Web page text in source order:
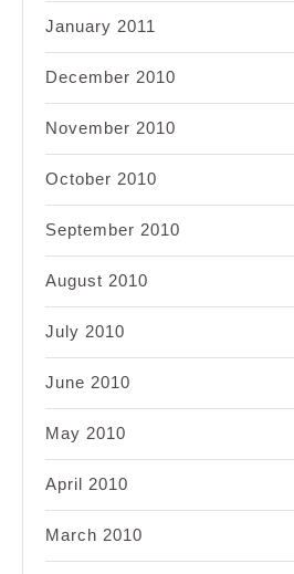
January 2011
December 2010
November 2010
October 2010
September 2010
August 2010
July 2010
June 2010
May 2010
April 2010
March 2010